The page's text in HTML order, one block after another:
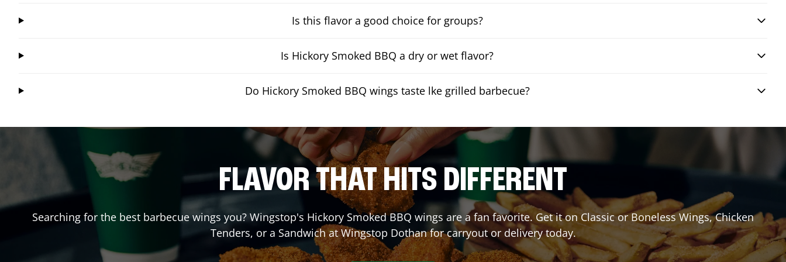
Is this flavor a good choice for groups?
Is Hickory Smoked BBQ a dry or wet flavor?
Do Hickory Smoked BBQ wings taste lke grilled barbecue?
FLAVOR THAT HITS DIFFERENT
Searching for the best barbecue wings you? Wingstop's Hickory Smoked BBQ wings are a fan favorite. Get it on Classic or Boneless Wings, Chicken
Tenders, or a Sandwich at Wingstop Dothanfor carryout or delivery today.